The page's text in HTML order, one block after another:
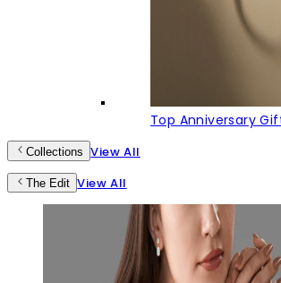
Top Anniversary
Collections View All
The Edit View All